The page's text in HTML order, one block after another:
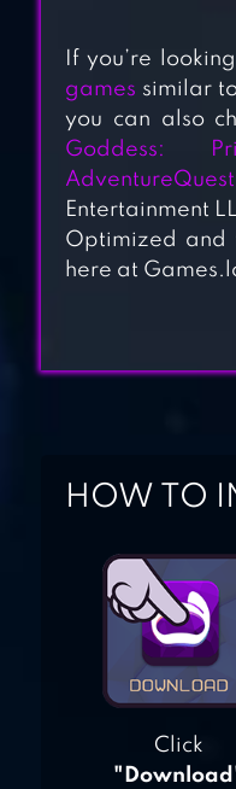
If you’re
games similar
you can also
Goddess:
Entertainment
Optimized and
here at
HOW TO
Click